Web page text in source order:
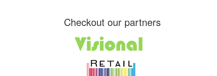
Checkout our partners